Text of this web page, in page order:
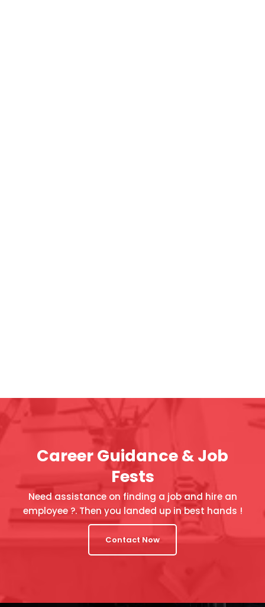
Career Guidance & Job
Fests
Need assistance on finding a job and hire an
employee ?. Then you landed up in best hands !
Contact Now